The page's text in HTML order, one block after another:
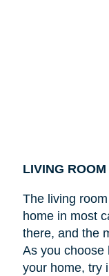
LIVING ROOM
The living
home in most
there, and the
As you choose
your home, try